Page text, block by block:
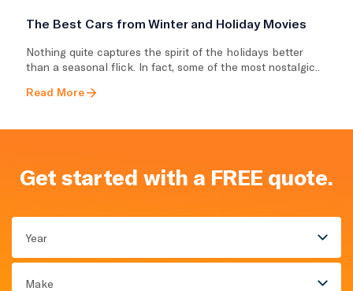
The Best Cars from Winter and Holiday Movies
Nothing quite captures the spirit of the holidays better
than a seasonal flick. In fact, some of the most nostalgic..
Read More
Get started with a FREE quote.
Year
Make